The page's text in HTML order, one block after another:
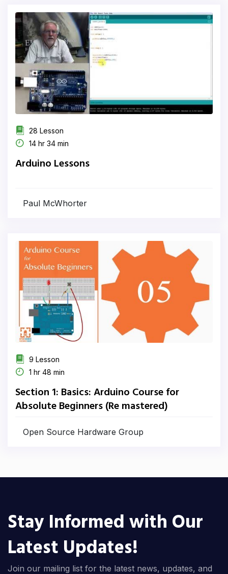
28 Lesson
14 hr 34 min
Arduino Lessons
Paul McWhorter
9 Lesson
1 hr 48 min
Section 1: Basics: Arduino Course for
Absolute Beginners (Re mastered)
Open Source Hardware Group
Stay Informed with Our
Latest Updates!
Join our mailing list for the latest news, updates, and